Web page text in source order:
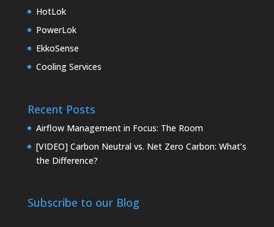
HotLok
PowerLok
EkkoSense
Cooling Services
Recent Posts
Airflow Management in Focus: The Room
[VIDEO] Carbon Neutral vs. Net Zero Carbon: What’s
the Difference?
Subscribe to our Blog